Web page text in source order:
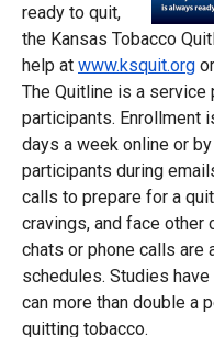
ready to quit,
the Kansas Tobacco
help at www.ksquit.org
The Quitline is a
participants. Enrollment
days a week online or
participants during
calls to prepare for a
cravings, and face other
chats or phone calls are
schedules. Studies
can more than double a
quitting tobacco.